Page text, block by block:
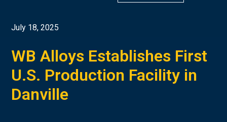
July 18, 2025
WB Alloys Establishes First
U.S. Production Facility in
Danville